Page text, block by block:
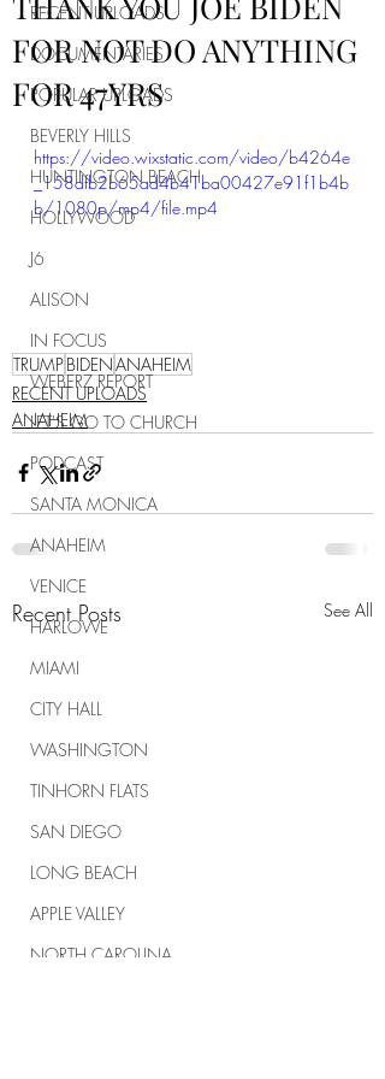
RECENT UPLOADS
DOCUMENTARIES
POPULAR UPLOADS
BEVERLY HILLS
HUNTINGTON BEACH
HOLLYWOOD
J6
ALISON
IN FOCUS
WEBERZ REPORT
LET'S GO TO CHURCH
PODCAST
SANTA MONICA
ANAHEIM
VENICE
HARLOWE
MIAMI
CITY HALL
WASHINGTON
TINHORN FLATS
SAN DIEGO
LONG BEACH
APPLE VALLEY
NORTH CAROLINA
FOR NOT DO ANYTHING
FOR 47YRS
https://video.wixstatic.com/video/b4264e
_158dfb2b65ad4b41ba00427e91f1b4b
b/1080p/mp4/file.mp4
TRUMPBIDENANAHEIM
RECENT UPLOADS
ANAHEIM
Recent Posts See All